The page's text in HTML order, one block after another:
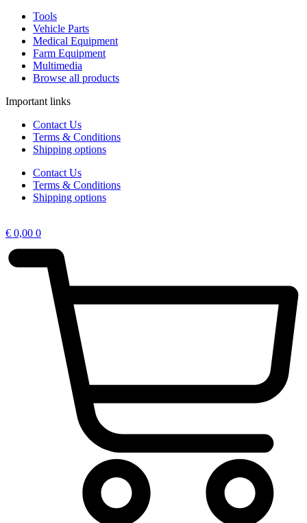
Tools
Vehicle Parts
Medical Equipment
Farm Equipment
Multimedia
Browse all products
Important links
Contact Us
Terms & Conditions
Shipping options
Contact Us
Terms & Conditions
Shipping options
€ 0,00 0